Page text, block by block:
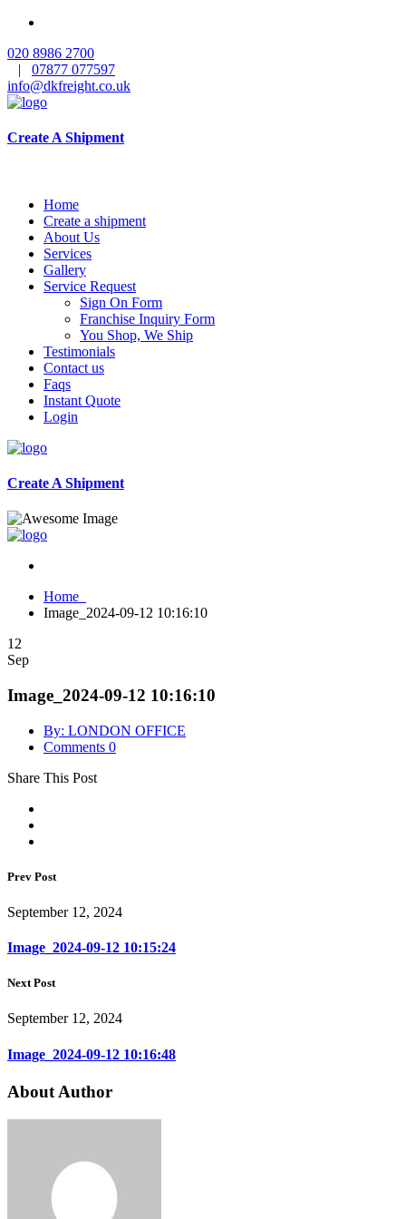
020 8986 2700
| 07877 077597
info@dkfreight.co.uk
Create A Shipment
Home
Create a shipment
About Us
Services
Gallery
Service Request
Sign On Form
Franchise Inquiry Form
You Shop, We Ship
Testimonials
Contact us
Faqs
Instant Quote
Login
Create A Shipment
Home
Image_2024-09-12 10:16:10
12
Sep
Image_2024-09-12 10:16:10
By: LONDON OFFICE
Comments 0
Share This Post
Prev Post
September 12, 2024
Image_2024-09-12 10:15:24
Next Post
September 12, 2024
Image_2024-09-12 10:16:48
About Author